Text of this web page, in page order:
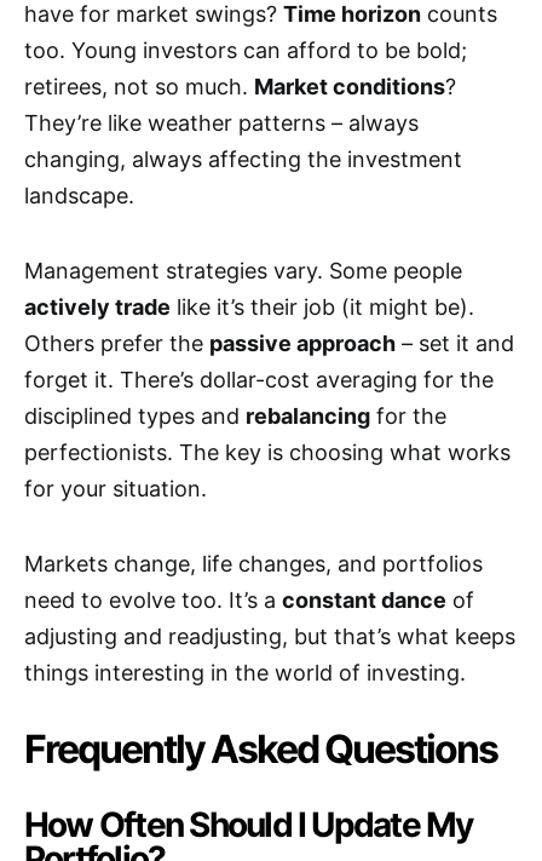
have for market swings? Time horizon counts
too. Young investors can afford to be bold;
retirees, not so much. Market conditions?
They’re like weather patterns – always
changing, always affecting the investment
landscape.
Management strategies vary. Some people
actively trade like it’s their job (it might be).
Others prefer the passive approach – set it and
forget it. There’s dollar-cost averaging for the
disciplined types and rebalancing for the
perfectionists. The key is choosing what works
for your situation.
Markets change, life changes, and portfolios
need to evolve too. It’s a constant dance of
adjusting and readjusting, but that’s what keeps
things interesting in the world of investing.
Frequently Asked Questions
How Often Should I Update My